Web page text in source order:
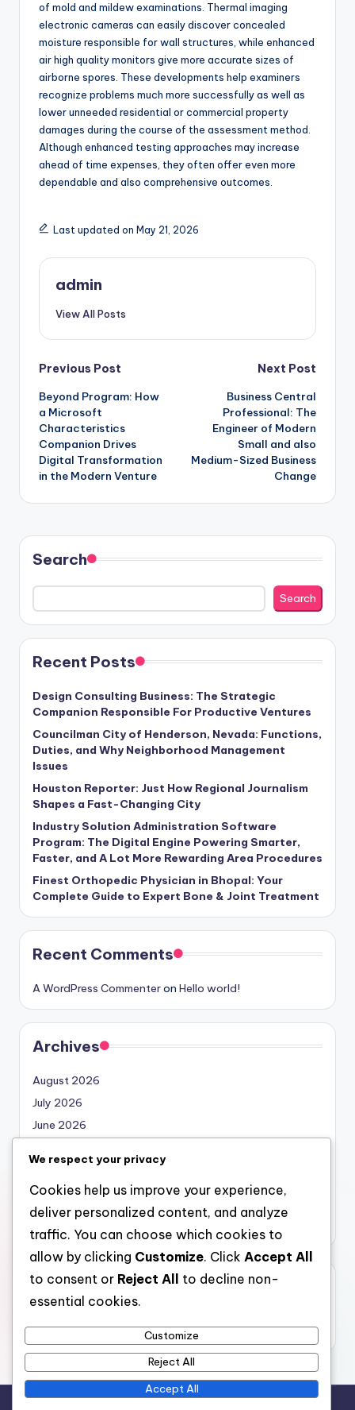
of mold and mildew examinations. Thermal imaging
electronic cameras can easily discover concealed
moisture responsible for wall structures, while enhanced
air high quality monitors give more accurate sizes of
airborne spores. These developments help examiners
recognize problems much more successfully as well as
lower unneeded residential or commercial property
damages during the course of the assessment method.
Although enhanced testing approaches may increase
ahead of time expenses, they often offer even more
dependable and also comprehensive outcomes.
Last updated on May 21, 2026
admin
View All Posts
Post
navigation
Previous Post
Beyond Program: How
a Microsoft
Characteristics
Companion Drives
Digital Transformation
in the Modern Venture
Next Post
Business Central
Professional: The
Engineer of Modern
Small and also
Medium-Sized Business
Change
Search
Search
Recent Posts
Design Consulting Business: The Strategic
Companion Responsible For Productive Ventures
Councilman City of Henderson, Nevada: Functions,
Duties, and Why Neighborhood Management
Issues
Houston Reporter: Just How Regional Journalism
Shapes a Fast-Changing City
Industry Solution Administration Software
Program: The Digital Engine Powering Smarter,
Faster, and A Lot More Rewarding Area Procedures
Finest Orthopedic Physician in Bhopal: Your
Complete Guide to Expert Bone & Joint Treatment
Recent Comments
A WordPress Commenteron Hello world!
Archives
August 2026
July 2026
June 2026
April 2026
March 2026
February 2026
Categories
We respect your privacy
Cookies help us improve your experience,
deliver personalized content, and analyze
traffic. You can choose which cookies to
allow by clicking Customize. Click Accept All
to consent or Reject All
to decline non-
essential cookies.
Customize
Reject All
Accept All